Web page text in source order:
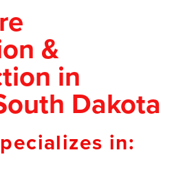
&
in
Dakota
in: